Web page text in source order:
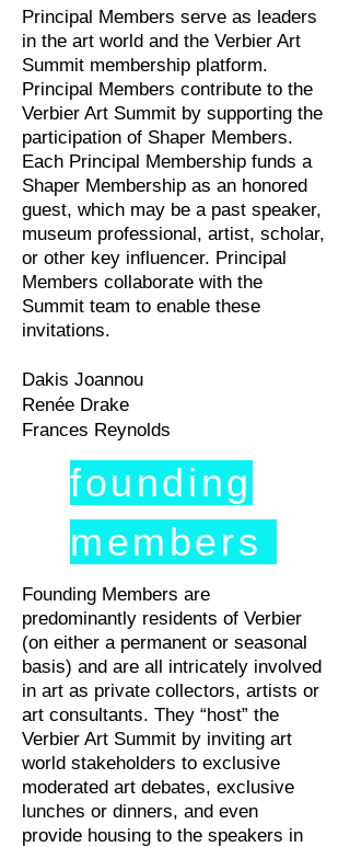
Principal Members serve as leaders
in the art world and the Verbier Art
Summit membership platform.
Principal Members contribute to the
Verbier Art Summit by supporting the
participation of Shaper Members.
Each Principal Membership funds a
Shaper Membership as an honored
guest, which may be a past speaker,
museum professional, artist, scholar,
or other key influencer. Principal
Members collaborate with the
Summit team to enable these
invitations.
Dakis Joannou
Renée Drake
Frances Reynolds
founding
members
Founding Members are
predominantly residents of Verbier
(on either a permanent or seasonal
basis) and are all intricately involved
in art as private collectors, artists or
art consultants. They “host” the
Verbier Art Summit by inviting art
world stakeholders to exclusive
moderated art debates, exclusive
lunches or dinners, and even
provide housing to the speakers in